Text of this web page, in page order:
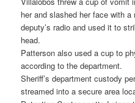
her and slashed her face with
deputy’s radio and used it to
head.
Patterson also used a cup to
according to the department.
Sheriff’s department custody
streamed into a secure area